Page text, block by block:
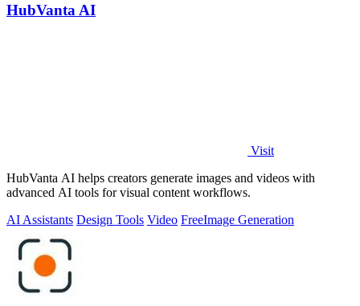
HubVanta AI
Visit
HubVanta AI helps creators generate images and videos with
advanced AI tools for visual content workflows.
AI Assistants Design Tools Video FreeImage Generation